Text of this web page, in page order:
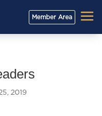
Member Area a
2019